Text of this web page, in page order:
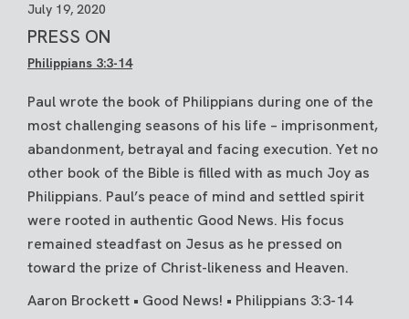
July 19, 2020
PRESS ON
Philippians 3:3-14
Paul wrote the book of Philippians during one of the
most challenging seasons of his life – imprisonment,
abandonment, betrayal and facing execution. Yet no
other book of the Bible is filled with as much Joy as
Philippians. Paul’s peace of mind and settled spirit
were rooted in authentic Good News. His focus
remained steadfast on Jesus as he pressed on
toward the prize of Christ-likeness and Heaven.
Aaron Brockett • Good News! • Philippians 3:3-14